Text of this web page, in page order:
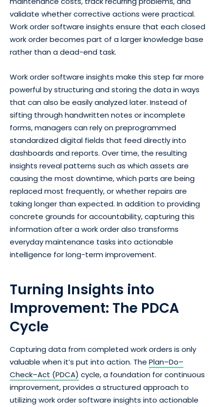
validate whether corrective actions were practical.
Work order software insights ensure that each closed
work order becomes part of a larger knowledge base
rather than a dead-end task.
Work order software insights make this step far more
powerful by structuring and storing the data in ways
that can also be easily analyzed later. Instead of
sifting through handwritten notes or incomplete
forms, managers can rely on preprogrammed
standardized digital fields that feed directly into
dashboards and reports. Over time, the resulting
insights reveal patterns such as which assets are
causing the most downtime, which parts are being
replaced most frequently, or whether repairs are
taking longer than expected. In addition to providing
concrete grounds for accountability, capturing this
information after a work order also transforms
everyday maintenance tasks into actionable
intelligence for long-term improvement.
Turning Insights into
Improvement: The PDCA
Cycle
Capturing data from completed work orders is only
valuable when it’s put into action. The Plan–Do–
Check–Act (PDCA) cycle, a foundation for continuous
improvement, provides a structured approach to
utilizing work order software insights into actionable